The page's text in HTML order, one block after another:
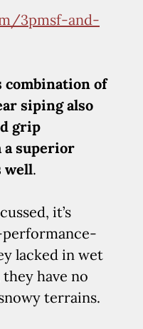
3pmsf-and-
combination of
siping also
grip
a superior
well.
it’s
performance-
lacked in wet
have no
terrains.